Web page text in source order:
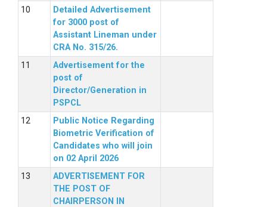
Detailed Advertisement
for 3000 post of
Assistant Lineman under
CRA No. 315/26.
Advertisement for the
post of
Director/Generation in
PSPCL
Public Notice Regarding
Biometric Verification of
Candidates who will join
on 02 April 2026
ADVERTISEMENT FOR
THE POST OF
CHAIRPERSON IN